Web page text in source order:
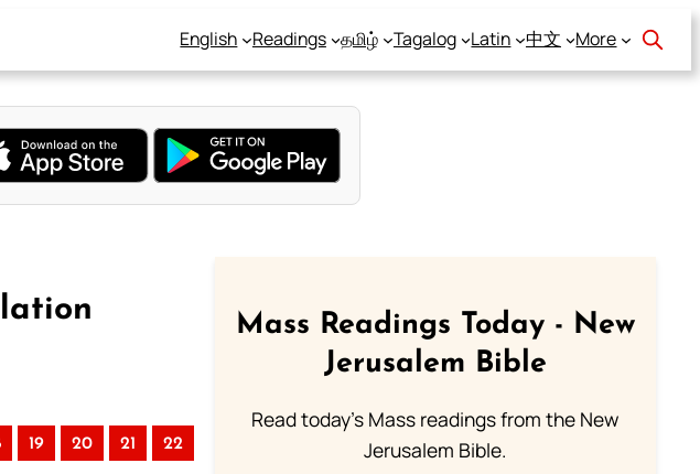
English Readings தமிழ் Tagalog Latin 中文 More
19 20 21 22
Mass Readings Today - New
Jerusalem Bible
Read today's Mass readings from the New
Jerusalem Bible.